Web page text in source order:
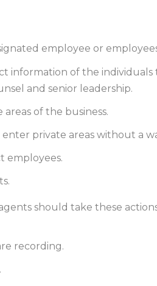
employee or
information of the
and senior leadership.
of the business.
private areas without a
employees.
should take these
recording.